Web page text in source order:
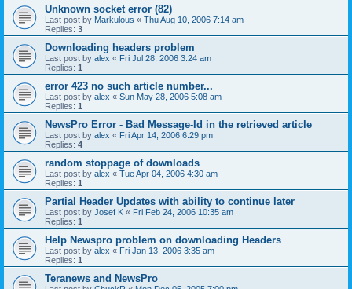
Unknown socket error (82)
Last post by Markulous « Thu Aug 10, 2006 7:14 am
Replies: 3
Downloading headers problem
Last post by alex « Fri Jul 28, 2006 3:24 am
Replies: 1
error 423 no such article number...
Last post by alex « Sun May 28, 2006 5:08 am
Replies: 1
NewsPro Error - Bad Message-Id in the retrieved article
Last post by alex « Fri Apr 14, 2006 6:29 pm
Replies: 4
random stoppage of downloads
Last post by alex « Tue Apr 04, 2006 4:30 am
Replies: 1
Partial Header Updates with ability to continue later
Last post by Josef K « Fri Feb 24, 2006 10:35 am
Replies: 1
Help Newspro problem on downloading Headers
Last post by alex « Fri Jan 13, 2006 3:35 am
Replies: 1
Teranews and NewsPro